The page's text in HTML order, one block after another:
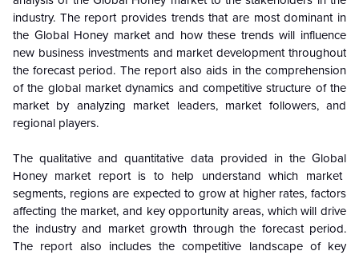
industry. The report provides trends that are most dominant in
the GlobalHoney market and how these trends will influence
new business investments and market development throughout
the forecast period. The report also aids in the comprehension
of the globalmarket dynamics and competitive structure of the
market by analyzing market leaders, market followers, and
regional players.
The qualitative and quantitative data provided in the Global
Honey market report is to help understand which market
segments, regions are expected to grow at higher rates, factors
affecting the market, and key opportunity areas, which will drive
the industry and market growth through the forecast period.
The report also includes the competitive landscape of key